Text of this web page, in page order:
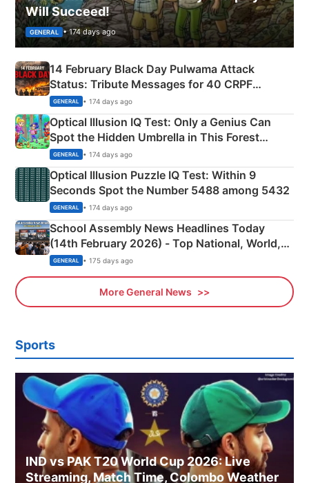
Will Succeed!
GENERAL • 174 days ago
14 February Black Day Pulwama Attack
Status: Tribute Messages for 40 CRPF
Martyrs
GENERAL • 174 days ago
Optical Illusion IQ Test: Only a Genius Can
Spot the Hidden Umbrella in This Forest
Camping Scene
GENERAL • 174 days ago
Optical Illusion Puzzle IQ Test: Within 9
Seconds Spot the Number 5488 among 5432
GENERAL • 174 days ago
School Assembly News Headlines Today
(14th February 2026) - Top National, World,
Sports, Business News Updates
GENERAL • 175 days ago
More General News
Sports
IND vs PAK T20 World Cup 2026: Live
Streaming, Match Time, Colombo Weather